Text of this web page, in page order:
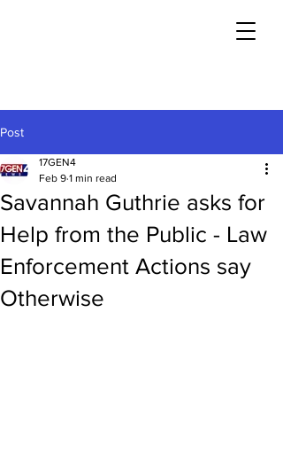
Post
Savannah Guthrie asks for
Help from the Public - Law
Enforcement Actions say
Otherwise
17GEN4
Feb 9 1 min read